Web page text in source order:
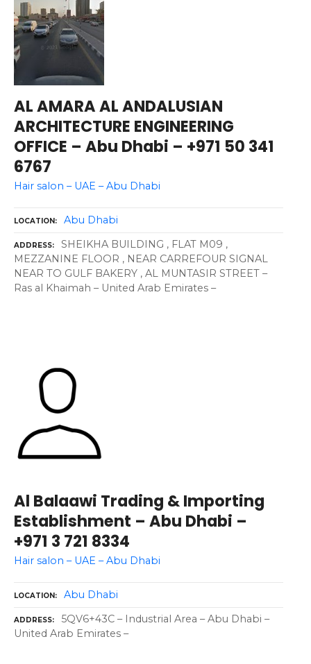
AL AMARA AL ANDALUSIAN
ARCHITECTURE ENGINEERING
OFFICE – Abu Dhabi – +971 50 341
6767
Hair salon – UAE – Abu Dhabi
LOCATION Abu Dhabi
ADDRESS
SHEIKHA BUILDING , FLAT M09 ,
MEZZANINE FLOOR , NEAR CARREFOUR SIGNAL
NEAR TO GULF BAKERY , AL MUNTASIR STREET –
Ras al Khaimah – United Arab Emirates –
Al Balaawi Trading & Importing
Establishment – Abu Dhabi –
+971 3 721 8334
Hair salon – UAE – Abu Dhabi
LOCATION Abu Dhabi
ADDRESS
5QV6+43C – Industrial Area – Abu Dhabi –
United Arab Emirates –